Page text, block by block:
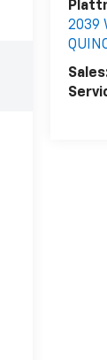
2039